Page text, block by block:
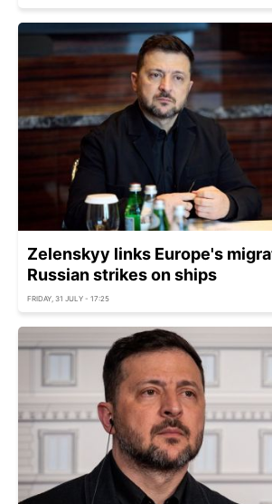
Zelenskyy links Europe's
Russian strikes on ships
FRIDAY, 31 JULY - 17:25